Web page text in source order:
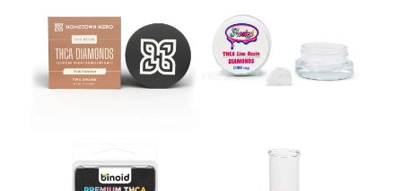
$122.96.$119.99.